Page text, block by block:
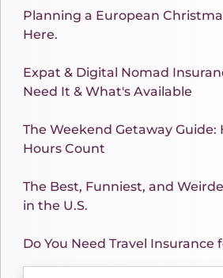
Planning a European
Here.
Expat & Digital Nomad
Need It & What's Available
The Weekend Getaway Guide:
Hours Count
The Best, Funniest, and
in the U.S.
Do You Need Travel Insurance